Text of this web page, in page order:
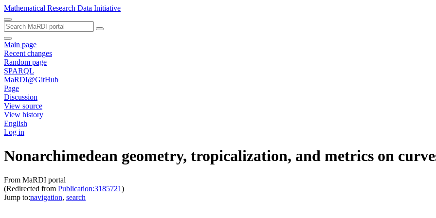
Mathematical Research Data Initiative
Main page
Recent changes
Random page
SPARQL
MaRDI@GitHub
Page
Discussion
View source
View history
English
Log in
Nonarchimedean geometry, tropicalization, and metrics on
From MaRDI portal
(Redirected from Publication:3185721)
Jump to:navigation, search